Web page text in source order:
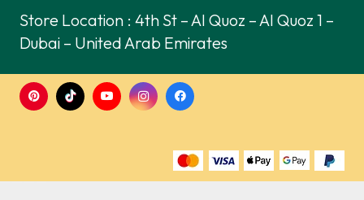
Store Location : 4th St – Al Quoz – Al Quoz 1 –
Dubai – United Arab Emirates